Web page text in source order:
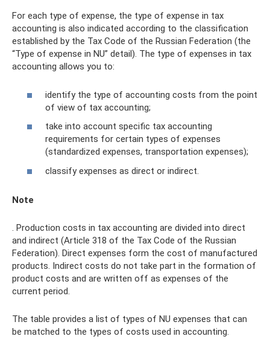
For each type of expense, the type of expense in tax
accounting is also indicated according to the classification
established by the Tax Code of the Russian Federation (the
“Type of expense in NU” detail). The type of expenses in tax
accounting allows you to:
identify the type of accounting costs from the point
of view of tax accounting;
take into account specific tax accounting
requirements for certain types of expenses
(standardized expenses, transportation expenses);
classify expenses as direct or indirect.
Note
. Production costs in tax accounting are divided into direct
and indirect (Article 318 of the Tax Code of the Russian
Federation). Direct expenses form the cost of manufactured
products. Indirect costs do not take part in the formation of
product costs and are written off as expenses of the
current period.
The table provides a list of types of NU expenses that can
be matched to the types of costs used in accounting.